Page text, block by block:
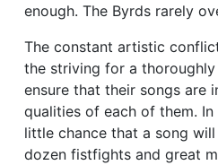
enough. The Byrds rarely
The constant artistic
the striving for a
ensure that their songs are
qualities of each of them.
little chance that a song
dozen fistfights and great